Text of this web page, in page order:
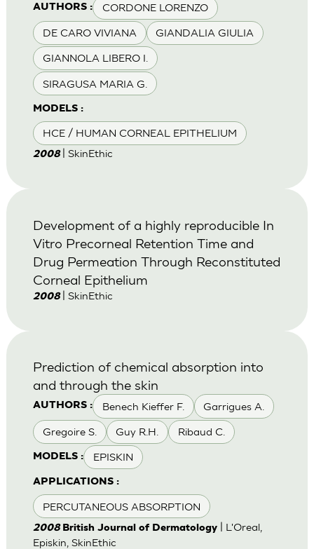
AUTHORS : CORDONE LORENZO
DE CARO VIVIANA GIANDALIA GIULIA
GIANNOLA LIBERO I.
SIRAGUSA MARIA G.
MODELS :
HCE / HUMAN CORNEAL EPITHELIUM
2008 | SkinEthic
Development of a highly reproducible In
Vitro Precorneal Retention Time and
Drug Permeation Through Reconstituted
Corneal Epithelium
2008 | SkinEthic
AUTHORS : Benech Kieffer F. Garrigues A.
Gregoire S. Guy R.H. Ribaud C.
MODELS : EPISKIN
APPLICATIONS :
PERCUTANEOUS ABSORPTION
Prediction of chemical absorption into
and through the skin
2008 British Journal of Dermatology| L'Oreal,
Episkin, SkinEthic